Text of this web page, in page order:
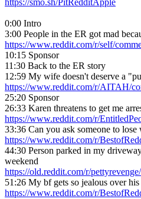
https://smo.sh/PitRedditApple
0:00 Intro
3:00 People in the ER got mad
https://www.reddit.com/r/self/
10:15 Sponsor
11:30 Back to the ER story
12:59 My wife doesn't deserve a
https://www.reddit.com/r/AITAH/
25:20 Sponsor
26:33 Karen threatens to get me
https://www.reddit.com/r/
33:36 Can you ask someone to
https://www.reddit.com/r/
44:30 Person parked in my
weekend
https://old.reddit.com/r/
51:26 My bf gets so jealous over
https://www.reddit.com/r/